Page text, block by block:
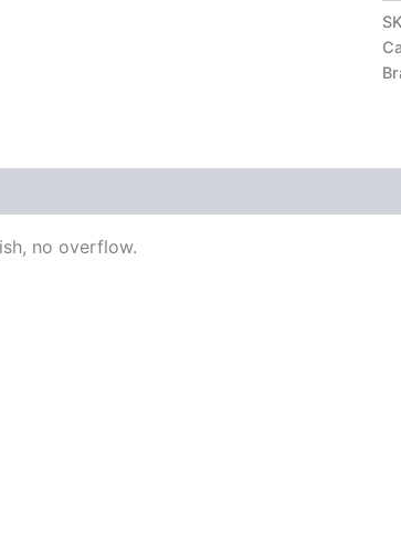
no overflow.